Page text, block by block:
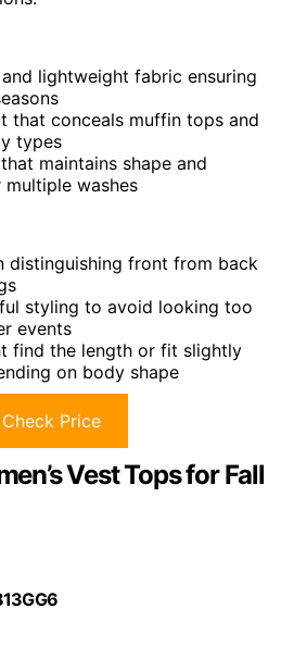
lightweight fabric ensuring
that conceals muffin tops and
types
maintains shape and
washes
distinguishing front from back
styling to avoid looking too
events
find the length or fit slightly
on body shape
Check Price
Vest Tops for Fall